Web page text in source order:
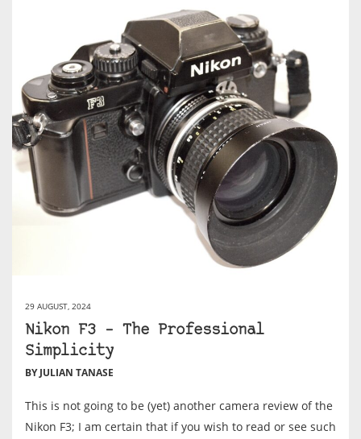
29 AUGUST, 2024
Nikon F3 – The Professional
Simplicity
BY JULIAN TANASE
This is not going to be (yet) another camera review of the
Nikon F3; I am certain that if you wish to read or see such